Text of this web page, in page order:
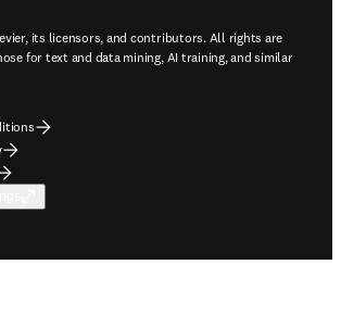
its licensors, and contributors. All rights are
for text and data mining, AI training, and similar